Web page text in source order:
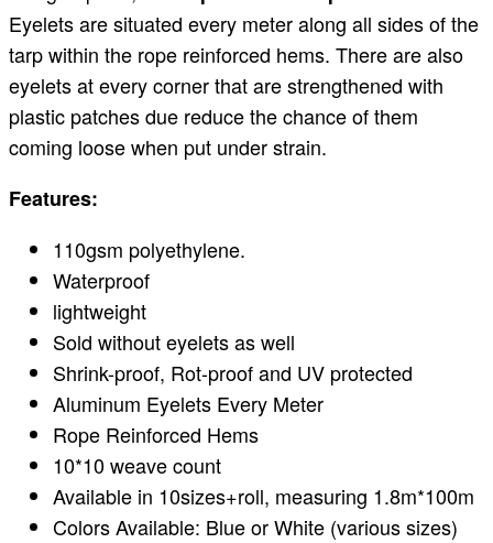
Eyelets are situated every meter along all sides of the
tarp within the rope reinforced hems. There are also
eyelets at every corner that are strengthened with
plastic patches due reduce the chance of them
coming loose when put under strain.
Features:
110gsm polyethylene.
Waterproof
lightweight
Sold without eyelets as well
Shrink-proof, Rot-proof and UV protected
Aluminum Eyelets Every Meter
Rope Reinforced Hems
10*10 weave count
Available in 10sizes+roll, measuring 1.8m*100m
Colors Available: Blue or White (various sizes)